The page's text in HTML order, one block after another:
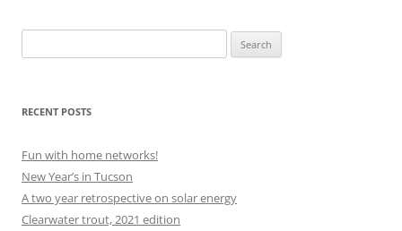
for:
RECENT POSTS
Fun with home networks!
New Year’s in Tucson
A two year retrospective on solar energy
Clearwater trout, 2021 edition